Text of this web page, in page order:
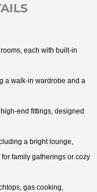
each with built-in
a walk-in wardrobe and a
end fittings, designed
a bright lounge,
family gatherings or cozy
gas cooking,